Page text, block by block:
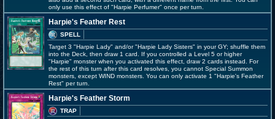
only use this effect of "Harpie Perfumer" once per turn.
Harpie's Feather Rest
SPELL
Target 3 "Harpie Lady" and/or "Harpie Lady Sisters" in your GY; shuffle them
into the Deck, then draw 1 card. If you controlled a Level 5 or higher
"Harpie" monster when you activated this effect, draw 2 cards instead. For
the rest of this turn after this card resolves, you cannot Special Summon
monsters, except WIND monsters. You can only activate 1 "Harpie's Feather
Rest" per turn.
Harpie's Feather Storm
TRAP